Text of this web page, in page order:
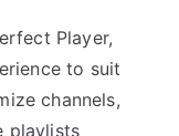
Player,
to suit
channels,
playlists